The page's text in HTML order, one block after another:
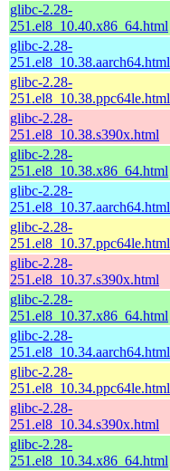
glibc-2.28-
251.el8_10.40.x86_64.html
glibc-2.28-
251.el8_10.38.aarch64.html
glibc-2.28-
251.el8_10.38.ppc64le.html
glibc-2.28-
251.el8_10.38.s390x.html
glibc-2.28-
251.el8_10.38.x86_64.html
glibc-2.28-
251.el8_10.37.aarch64.html
glibc-2.28-
251.el8_10.37.ppc64le.html
glibc-2.28-
251.el8_10.37.s390x.html
glibc-2.28-
251.el8_10.37.x86_64.html
glibc-2.28-
251.el8_10.34.aarch64.html
glibc-2.28-
251.el8_10.34.ppc64le.html
glibc-2.28-
251.el8_10.34.s390x.html
glibc-2.28-
251.el8_10.34.x86_64.html